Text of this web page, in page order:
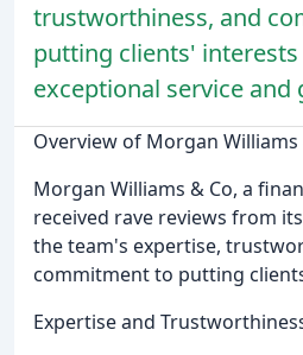
trustworthiness, and
putting clients'
exceptional service and
Overview of Morgan Williams
Morgan Williams & Co, a
received rave reviews from
the team's expertise,
commitment to putting
Expertise and